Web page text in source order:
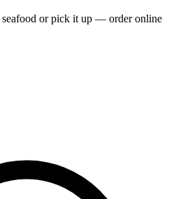
seafood or pick it up — order online